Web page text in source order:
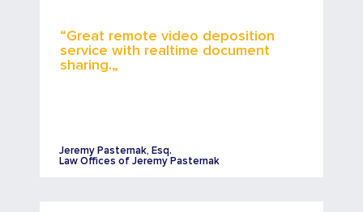
“Great remote video deposition
service with realtime document
sharing.„
Jeremy Pasternak, Esq.
Law Offices of Jeremy Pasternak